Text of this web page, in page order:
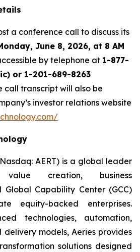
a conference call to discuss its
June 8, 2026, at 8 AM
by telephone at 1-877-
or 1-201-689-8263
call transcript will also be
investor relations website
AERT) is a global leader
creation, business
Global Capability Center (GCC)
equity-backed enterprises.
technologies, automation,
models, Aeries provides
solutions designed